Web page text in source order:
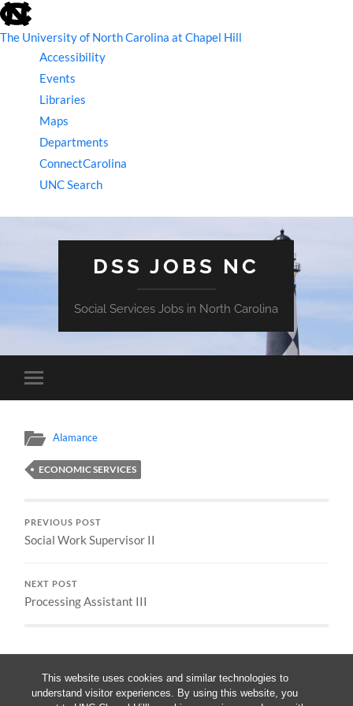
This website uses cookies and similar technologies to
understand visitor experiences. By using this website, you
skip
to
the
The University of North Carolina at Chapel Hill
Accessibility
Events
Libraries
Maps
Departments
ConnectCarolina
UNC Search
DSS JOBS NC
Social Services Jobs in North Carolina
Toggle
mobile
Alamance
ECONOMIC SERVICES
PREVIOUS POST
Social Work Supervisor II
NEXT POST
Processing Assistant III